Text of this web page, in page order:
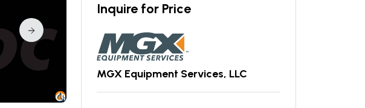
Inquire for Price
MGX Equipment Services, LLC